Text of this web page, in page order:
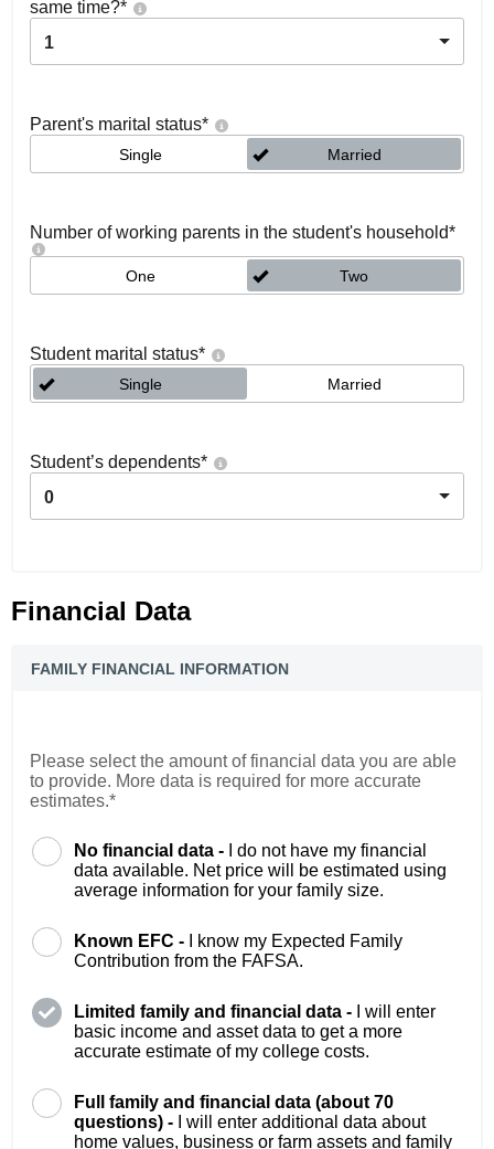
same time?*
1
Parent's marital status*
Single Married
Number of working parents in the student's household*
One Two
Student marital status*
Single Married
Student’s dependents*
0
Financial Data
FAMILY FINANCIAL INFORMATION
Please select the amount of financial data you are able
to provide. More data is required for more accurate
estimates.*
No financial data -
I do not have my financial
data available. Net price will be estimated using
average information for your family size.
Known EFC -
I know my Expected Family
Contribution from the FAFSA.
Limited family and financial data -
I will enter
basic income and asset data to get a more
accurate estimate of my college costs.
Full family and financial data (about 70
questions) -
I will enter additional data about
home values, business or farm assets and family